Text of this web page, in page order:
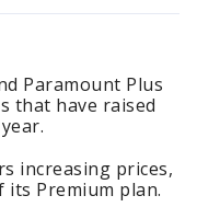
Paramount Plus
that have raised
increasing prices,
its Premium plan.